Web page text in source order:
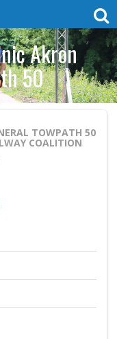
Akron
50
TOWPATH 50
COALITION